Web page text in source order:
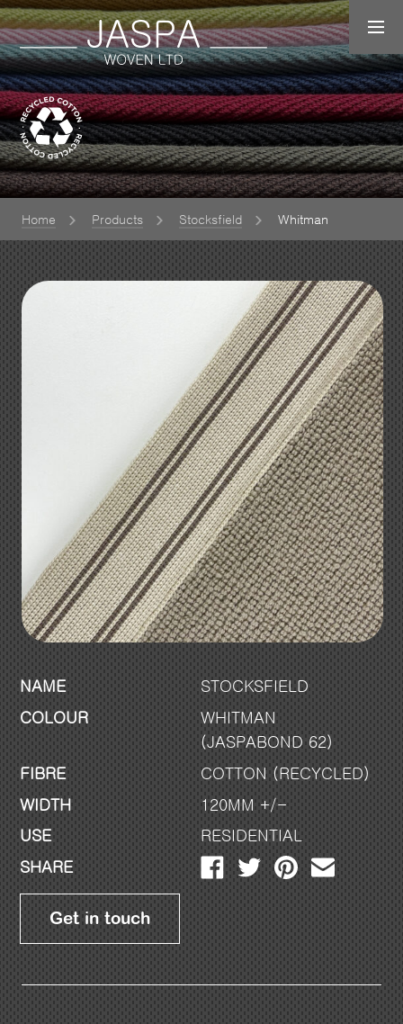
Home Products Stocksfield Whitman
NAME
STOCKSFIELD
COLOUR
WHITMAN
(JASPABOND 62)
FIBRE
COTTON (RECYCLED)
WIDTH
120MM +/-
USE
RESIDENTIAL
SHARE
Get in touch